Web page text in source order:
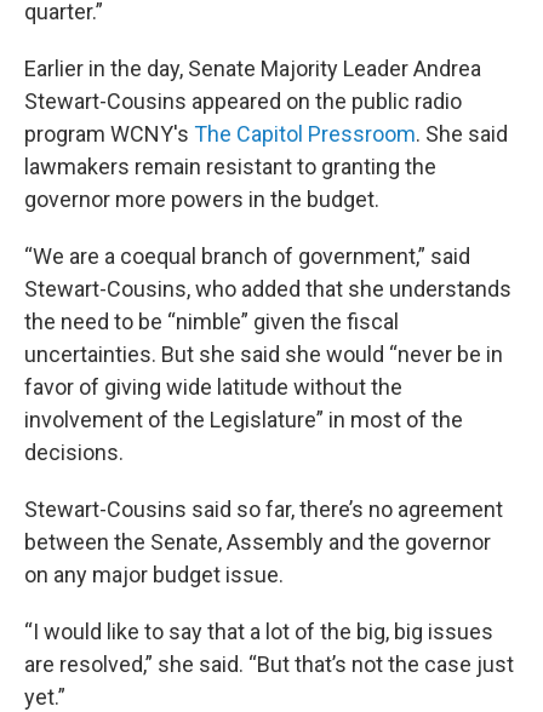
quarter.”
Earlier in the day, Senate Majority Leader Andrea
Stewart-Cousins appeared on the public radio
program WCNY's The Capitol Pressroom. She said
lawmakers remain resistant to granting the
governor more powers in the budget.
“We are a coequal branch of government,” said
Stewart-Cousins, who added that she understands
the need to be “nimble” given the fiscal
uncertainties. But she said she would “never be in
favor of giving wide latitude without the
involvement of the Legislature” in most of the
decisions.
Stewart-Cousins said so far, there’s no agreement
between the Senate, Assembly and the governor
on any major budget issue.
“I would like to say that a lot of the big, big issues
are resolved,” she said. “But that’s not the case just
yet.”